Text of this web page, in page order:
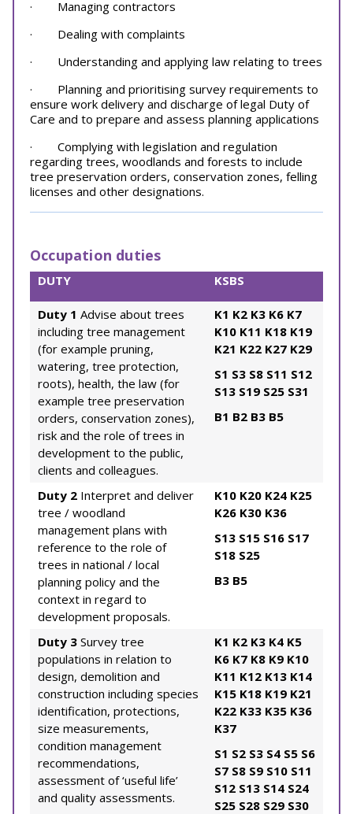
· Managing contractors
· Dealing with complaints
· Understanding and applying law relating to trees
· Planning and prioritising survey requirements to
ensure work delivery and discharge of legal Duty of
Care and to prepare and assess planning applications
· Complying with legislation and regulation
regarding trees, woodlands and forests to include
tree preservation orders, conservation zones, felling
licenses and other designations.
Occupation duties
DUTY KSBS
Duty 1 Advise about trees
including tree management
(for example pruning,
watering, tree protection,
roots), health, the law (for
example tree preservation
orders, conservation zones),
risk and the role of trees in
development to the public,
clients and colleagues.
K1 K2 K3 K6 K7
K10 K11 K18 K19
K21 K22 K27 K29
S1 S3 S8 S11 S12
S13 S19 S25 S31
B1 B2 B3 B5
Duty 2 Interpret and deliver
tree / woodland
management plans with
reference to the role of
trees in national / local
planning policy and the
context in regard to
development proposals.
K10 K20 K24 K25
K26 K30 K36
S13 S15 S16 S17
S18 S25
B3 B5
Duty 3 Survey tree
populations in relation to
design, demolition and
construction including species
identification, protections,
size measurements,
condition management
recommendations,
assessment of ‘useful life’
and quality assessments.
K1 K2 K3 K4 K5
K6 K7 K8 K9 K10
K11 K12 K13 K14
K15 K18 K19 K21
K22 K33 K35 K36
K37
S1 S2 S3 S4 S5 S6
S7 S8 S9 S10 S11
S12 S13 S14 S24
S25 S28 S29 S30